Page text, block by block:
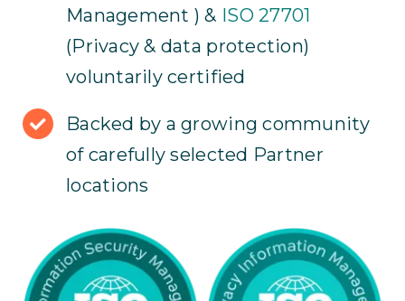
Management ) & ISO 27701
(Privacy & data protection)
voluntarily certified
Backed by a growing community
of carefully selected Partner
locations